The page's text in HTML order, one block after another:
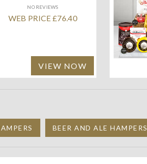
NO REVIEWS
WEB PRICE £76.40
VIEW NOW
BEER AND ALE HAMPERS